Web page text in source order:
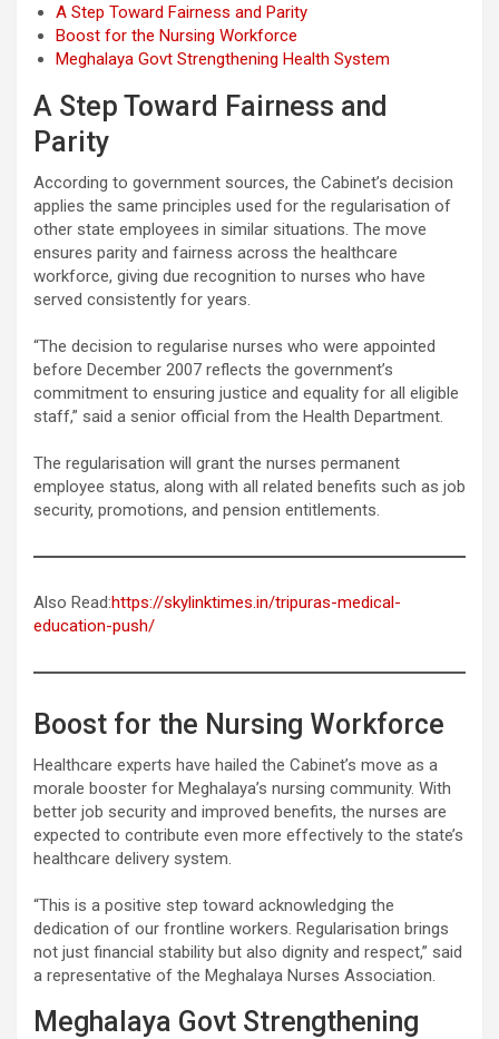
A Step Toward Fairness and Parity
Boost for the Nursing Workforce
Meghalaya Govt Strengthening Health System
A Step Toward Fairness and
Parity
According to government sources, the Cabinet’s decision
applies the same principles used for the regularisation of
other state employees in similar situations. The move
ensures parity and fairness across the healthcare
workforce, giving due recognition to nurses who have
served consistently for years.
“The decision to regularise nurses who were appointed
before December 2007 reflects the government’s
commitment to ensuring justice and equality for all eligible
staff,” said a senior official from the Health Department.
The regularisation will grant the nurses permanent
employee status, along with all related benefits such as job
security, promotions, and pension entitlements.
Also Read:https://skylinktimes.in/tripuras-medical-
education-push/
Boost for the Nursing Workforce
Healthcare experts have hailed the Cabinet’s move as a
morale booster for Meghalaya’s nursing community. With
better job security and improved benefits, the nurses are
expected to contribute even more effectively to the state’s
healthcare delivery system.
“This is a positive step toward acknowledging the
dedication of our frontline workers. Regularisation brings
not just financial stability but also dignity and respect,” said
a representative of the Meghalaya Nurses Association.
Meghalaya Govt Strengthening